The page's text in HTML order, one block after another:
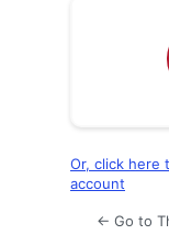
Or, click here
account
← Go to